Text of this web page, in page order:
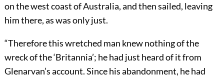
on the west coast of Australia, and then sailed, leaving
him there, as was only just.
“Therefore this wretched man knew nothing of the
wreck of the ‘Britannia’; he had just heard of it from
Glenarvan’s account. Since his abandonment, he had